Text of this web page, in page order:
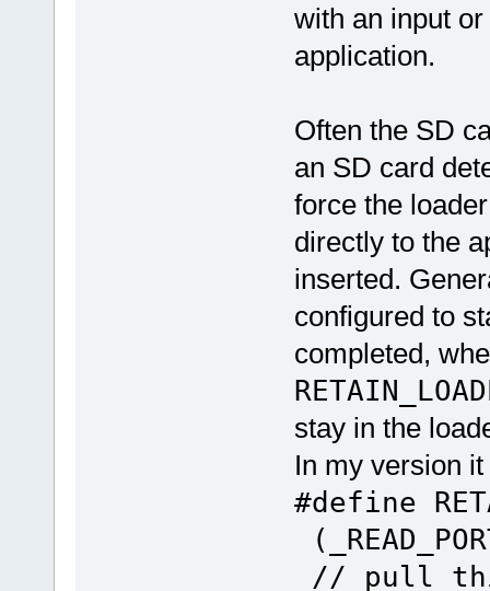
with an input
application.
Often the SD
an SD card
force the
directly to the
inserted.
configured to
completed,
stay in the
In my version
#define
// pull